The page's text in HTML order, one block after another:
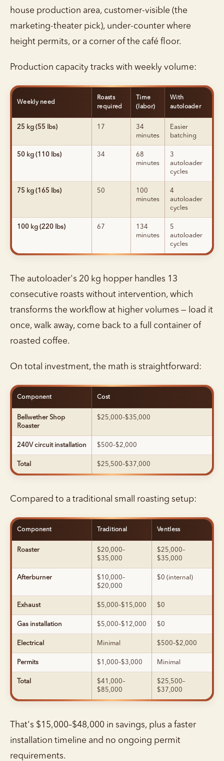
house production area, customer-visible (the
marketing-theater pick), under-counter where
height permits, or a corner of the café floor.
Production capacity tracks with weekly volume:
Weekly need
Roasts
required
Time
(labor)
With
autoloader
25 kg (55 lbs) 17
34
minutes
Easier
batching
50 kg (110 lbs) 34
68
minutes
3
autoloader
cycles
75 kg (165 lbs) 50
100
minutes
4
autoloader
cycles
100 kg (220 lbs) 67
134
minutes
5
autoloader
cycles
The autoloader's 20 kg hopper handles 13
consecutive roasts without intervention, which
transforms the workflow at higher volumes — load it
once, walk away, come back to a full container of
roasted coffee.
On total investment, the math is straightforward:
Component Cost
Bellwether Shop
Roaster
$25,000–$35,000
240V circuit installation $500–$2,000
Total $25,500–$37,000
Compared to a traditional small roasting setup:
Component Traditional Ventless
Roaster
$20,000–
$35,000
$25,000–
$35,000
Afterburner
$10,000–
$20,000
$0 (internal)
Exhaust $5,000–$15,000 $0
Gas installation $5,000–$12,000 $0
Electrical Minimal $500–$2,000
Permits $1,000–$3,000 Minimal
Total
$41,000–
$85,000
$25,500–
$37,000
That's $15,000–$48,000 in savings, plus a faster
installation timeline and no ongoing permit
requirements.